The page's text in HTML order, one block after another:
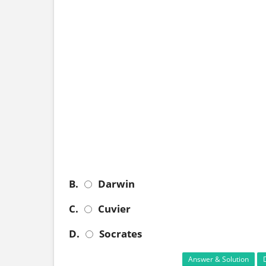
B.
Darwin
C.
Cuvier
D.
Socrates
Answer & Solution